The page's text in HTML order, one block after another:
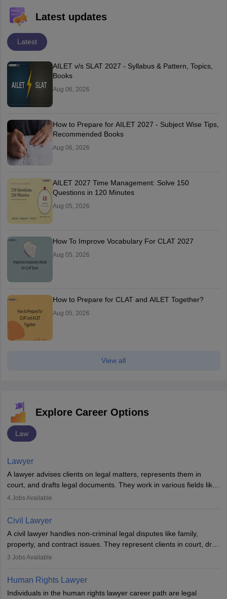
Latest updates
Latest
AILET v/s SLAT 2027 - Syllabus & Pattern, Topics,
Books
Aug 06, 2026
How to Prepare for AILET 2027 - Subject Wise Tips,
Recommended Books
Aug 06, 2026
AILET 2027 Time Management: Solve 150
Questions in 120 Minutes
Aug 05, 2026
How To Improve Vocabulary For CLAT 2027
Aug 05, 2026
How to Prepare for CLAT and AILET Together?
Aug 05, 2026
View all
Explore Career Options
Law
Lawyer
A lawyer advises clients on legal matters, represents them in
court, and drafts legal documents. They work in various fields like
criminal, corporate, or family law. Key skills include
lawyer in India, one must complete a law degree, clear entrance
exams, register with the Bar Council, and pass the All India Bar
Examination.
4 Jobs Available
Civil Lawyer
A civil lawyer handles non-criminal legal disputes like family,
property, and contract issues. They represent clients in court, draft
documents, and advise on legal rights. To practice in India, one
work in firms, government, or independently, with growing demand
across various specialisations.
3 Jobs Available
Human Rights Lawyer
Individuals in the human rights lawyer career path are legal